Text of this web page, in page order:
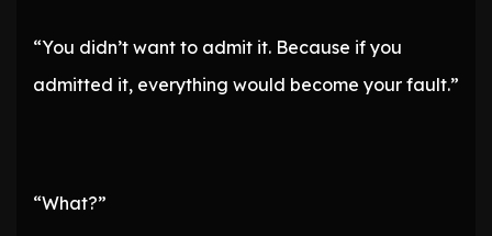
“You didn’t want to admit it. Because if you
admitted it, everything would become your fault.”
“What?”